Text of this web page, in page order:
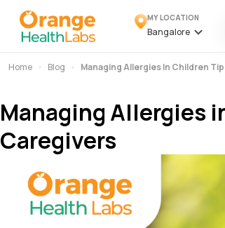
MY LOCATION
Bangalore
Home Blog Managing Allergies In Children
Managing Allergies
Caregivers